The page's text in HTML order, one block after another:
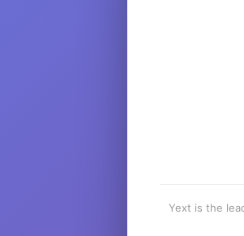
Yext is the